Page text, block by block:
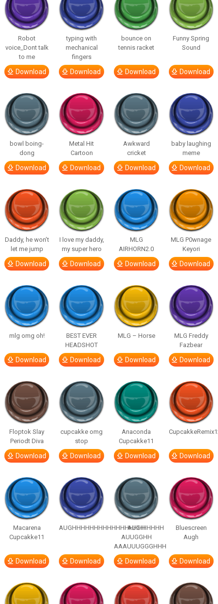
Robot
voice_Dont talk
to me
Download
typing with
mechanical
fingers
Download
bounce on
tennis racket
Download
Funny Spring
Sound
Download
bowl boing-
dong
Download
Metal Hit
Cartoon
Download
Awkward
cricket
Download
baby laughing
meme
Download
Daddy, he won’t
let me jump
Download
I love my daddy,
my super hero
Download
MLG
AIRHORN2.0
Download
MLG P0wnage
Keyori
Download
mlg omg oh!
Download
BEST EVER
HEADSHOT
Download
MLG – Horse
Download
MLG Freddy
Fazbear
Download
Floptok Slay
Periodt Diva
Download
cupcakke omg
stop
Download
Anaconda
Cupcakke11
Download Download
Macarena
Cupcakke11
Download
AUGHHHHHHHHHHHHHHHHHHHHH
Download
AUGH
AUUGGHH
AAAUUUGGGHHH
Download
Bluescreen
Augh
Download